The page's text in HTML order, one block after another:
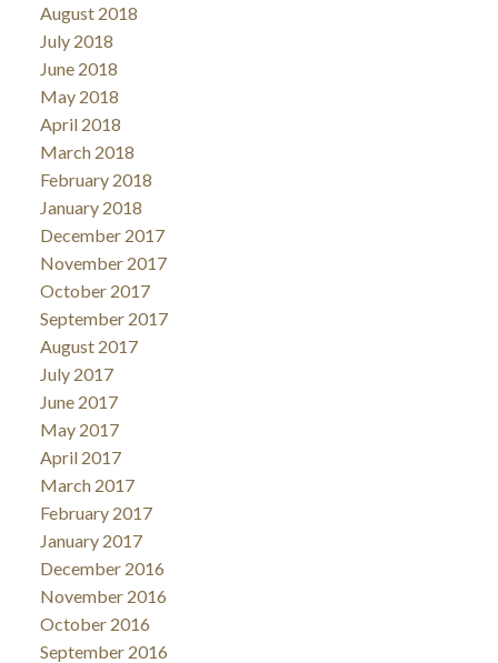
August 2018
July 2018
June 2018
May 2018
April 2018
March 2018
February 2018
January 2018
December 2017
November 2017
October 2017
September 2017
August 2017
July 2017
June 2017
May 2017
April 2017
March 2017
February 2017
January 2017
December 2016
November 2016
October 2016
September 2016